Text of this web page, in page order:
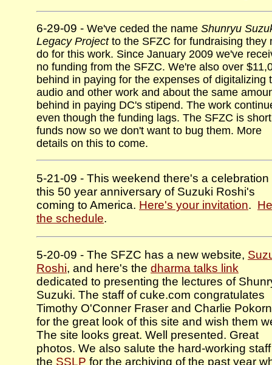
6-29-09 - We've ceded the name Shunryu
Legacy Project to the SFZC for fundraising they
do for this work. Since January 2009 we've
no funding from the SFZC. We're also over
behind in paying for the expenses of digitalizing
audio and other work and about the same
behind in paying DC's stipend. The work
even though the funding lags. The SFZC is
funds now so we don't want to bug them. More
details on this to come.
5-21-09 - This weekend there's a celebration
this 50 year anniversary of Suzuki Roshi's
coming to America. Here's your invitation.
the schedule.
5-20-09 - The SFZC has a new website,
Roshi, and here's the dharma talks link
dedicated to presenting the lectures of
Suzuki. The staff of cuke.com congratulates
Timothy O'Conner Fraser and Charlie
for the great look of this site and wish them
The site looks great. Well presented. Great
photos. We also salute the hard-working
the SSLP for the archiving of the past year